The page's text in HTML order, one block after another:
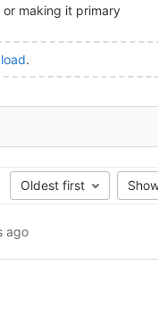
making it primary
.
Oldest first
ago